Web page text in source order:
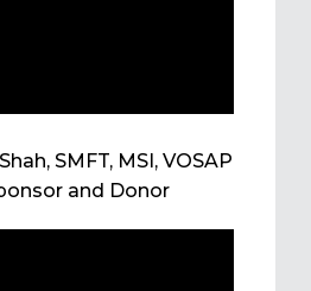
SMFT, MSI, VOSAP
and Donor